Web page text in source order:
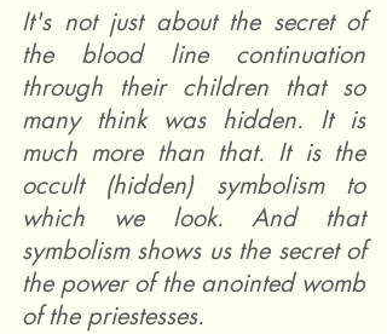
It's not just about the secret of
the blood line continuation
through their children that so
many think was hidden. It is
much more than that. It is the
occult (hidden) symbolism to
which we look. And that
symbolism shows us the secret of
the power of the anointed womb
of the priestesses.